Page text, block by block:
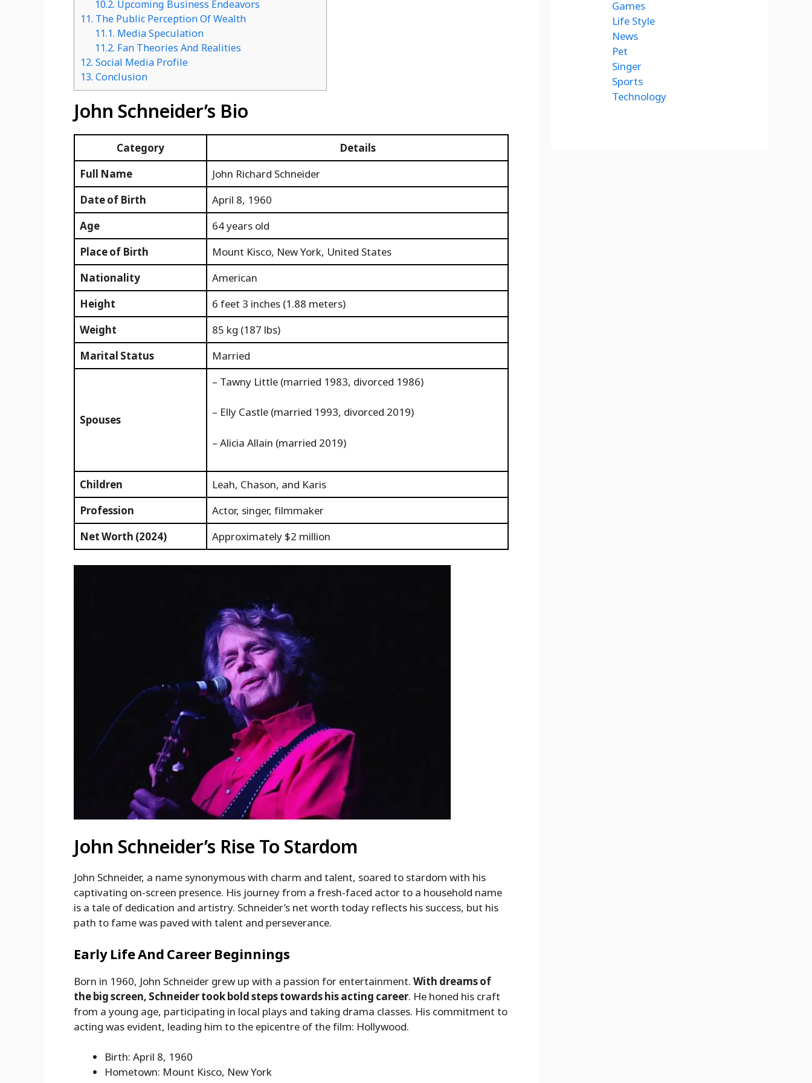
10.2. Upcoming Business Endeavors
11. The Public Perception Of Wealth
11.1. Media Speculation
11.2. Fan Theories And Realities
12. Social Media Profile
13. Conclusion
John Schneider’s Bio
Category
Details
Full Name
John Richard Schneider
Date of Birth
April 8, 1960
Age
64 years old
Place of Birth
Mount Kisco, New York, United States
Nationality
American
Height
6 feet 3 inches (1.88 meters)
Weight
85 kg (187 lbs)
Marital Status
Married
Spouses
– Tawny Little (married 1983, divorced 1986)
– Elly Castle (married 1993, divorced 2019)
– Alicia Allain (married 2019)
Children
Leah, Chason, and Karis
Profession
Actor, singer, filmmaker
Net Worth (2024)
Approximately $2 million
John Schneider’s Rise To Stardom
John Schneider, a name synonymous with charm and talent, soared to stardom with his
captivating on-screen presence. His journey from a fresh-faced actor to a household name
is a tale of dedication and artistry. Schneider’s net worth today reflects his success, but his
path to fame was paved with talent and perseverance.
Early Life And Career Beginnings
Born in 1960, John Schneider grew up with a passion for entertainment. With dreams of
the big screen, Schneider took bold steps towards his acting career. He honed his craft
from a young age, participating in local plays and taking drama classes. His commitment to
acting was evident, leading him to the epicentre of the film: Hollywood.
Birth: April 8, 1960
Hometown: Mount Kisco, New York
Games
Life Style
News
Pet
Singer
Sports
Technology